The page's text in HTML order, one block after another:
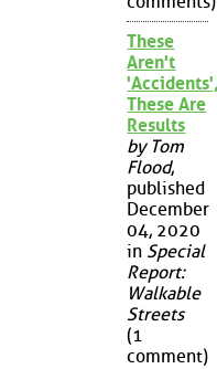
These
Aren't
These Are
Results
by Tom
Flood,
published
December
04, 2020
in Special
Report:
Walkable
Streets
(1
comment)